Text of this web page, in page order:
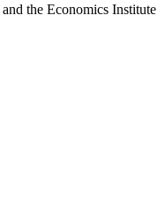
and the Economics Institute